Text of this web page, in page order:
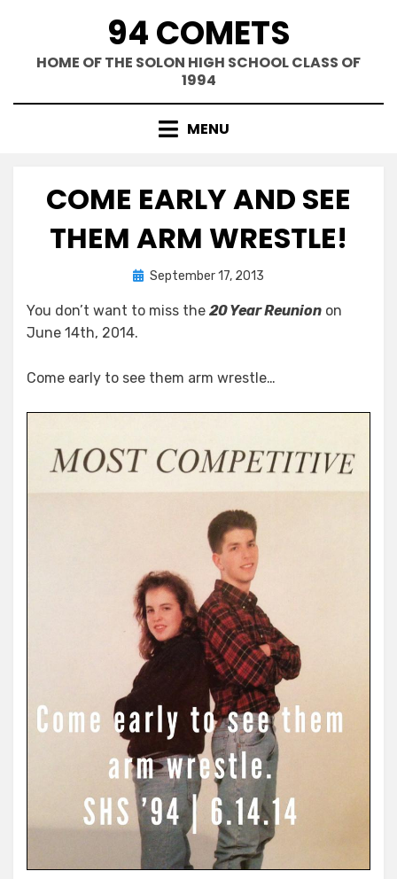
content
94 COMETS
HOME OF THE SOLON HIGH SCHOOL CLASS OF
1994
MENU
COME EARLY AND SEE
THEM ARM WRESTLE!
byGreg Bellan
Posted
September 17, 2013
You don’t want to miss the 20 Year Reunion on
June 14th, 2014.
Come early to see them arm wrestle…